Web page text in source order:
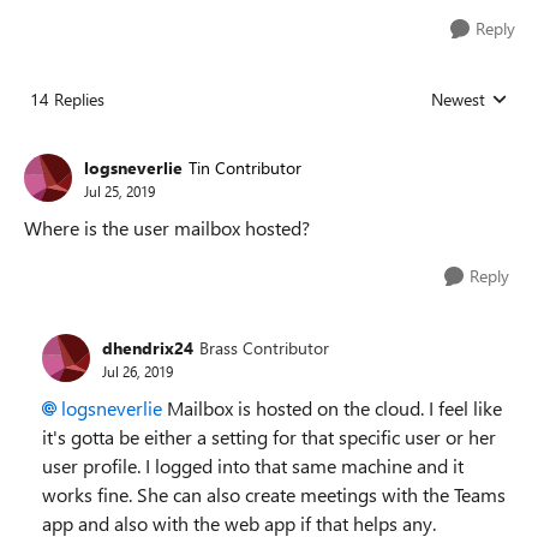
Reply
14 Replies Replies sorted
Newest
logsneverlie Tin Contributor
Jul 25, 2019
Where is the user mailbox hosted?
Reply
dhendrix24 Brass Contributor
Jul 26, 2019
logsneverlie Mailbox is hosted on the cloud. I feel like
it's gotta be either a setting for that specific user or her
user profile. I logged into that same machine and it
works fine. She can also create meetings with the Teams
app and also with the web app if that helps any.